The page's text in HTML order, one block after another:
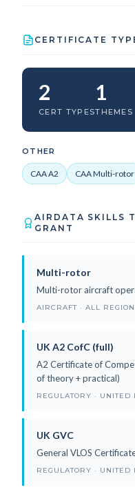
CERTIFICATE
2
CERT TYPES
1
THEMES
OTHER
CAA A2 CAA Multi-rotor
AIRDATA SKILLS
GRANT
Multi-rotor
Multi-rotor aircraft
AIRCRAFT · ALL
UK A2 CofC (full)
A2 Certificate of
of theory + practical)
REGULATORY · UNITED
UK GVC
General VLOS
REGULATORY · UNITED